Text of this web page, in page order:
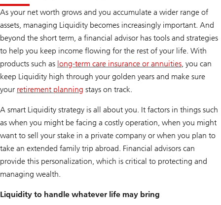
As your net worth grows and you accumulate a wider range of
assets, managing Liquidity becomes increasingly important. And
beyond the short term, a financial advisor has tools and strategies
to help you keep income flowing for the rest of your life. With
products such as long-term care insurance or annuities, you can
keep Liquidity high through your golden years and make sure
your retirement planning stays on track.
A smart Liquidity strategy is all about you. It factors in things such
as when you might be facing a costly operation, when you might
want to sell your stake in a private company or when you plan to
take an extended family trip abroad. Financial advisors can
provide this personalization, which is critical to protecting and
managing wealth.
Liquidity to handle whatever life may bring